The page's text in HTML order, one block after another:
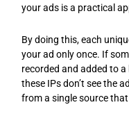
your ads is a practical
By doing this, each
your ad only once. If
recorded and added to
these IPs don’t see the
from a single source